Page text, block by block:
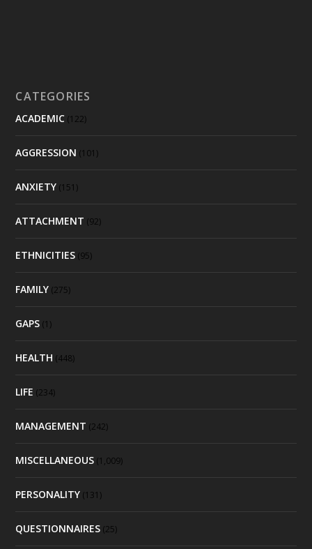
CATEGORIES
ACADEMIC (122)
AGGRESSION (101)
ANXIETY (151)
ATTACHMENT (92)
ETHNICITIES (95)
FAMILY (275)
GAPS (1)
HEALTH (448)
LIFE (234)
MANAGEMENT (242)
MISCELLANEOUS (1,009)
PERSONALITY (131)
QUESTIONNAIRES (25)